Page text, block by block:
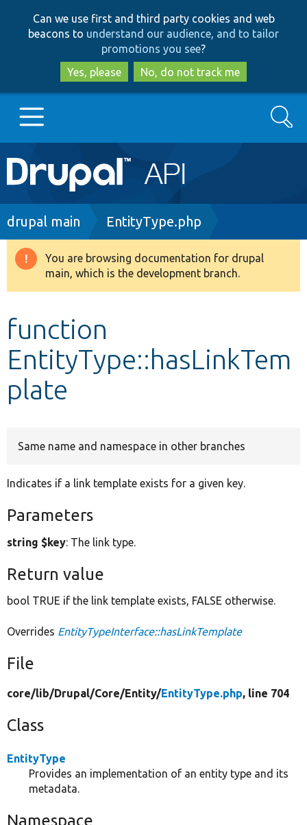
to
main
content
to
search
Can we use first and third party cookies and web
beacons to understand our audience, and to tailor
promotions you see?
Yes, please
No, do not track me
Main
navigation
Go to Drupal.org
Drupal 8+
Develop for Drupal
Search
Breadcrumb
drupal main EntityType.php
Warning
message
You are browsing documentation for drupal
main, which is the development branch.
function
EntityType::hasLinkTem
plate
Same name and namespace in other branches
Indicates if a link template exists for a given key.
Parameters
string $key: The link type.
Return value
bool TRUE if the link template exists, FALSE otherwise.
Overrides EntityTypeInterface::hasLinkTemplate
File
core/lib/Drupal/Core/Entity/EntityType.php, line 704
Class
EntityType
Provides an implementation of an entity type and its
metadata.
Namespace